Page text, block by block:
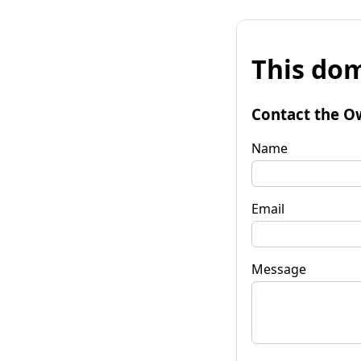
This
Contact the
Name
Email
Message